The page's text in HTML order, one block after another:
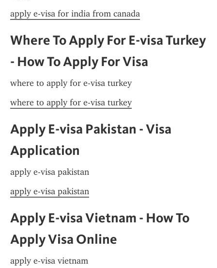
apply e-visa for india from canada
Where To Apply For E-visa Turkey
- How To Apply For Visa
where to apply for e-visa turkey
where to apply for e-visa turkey
Apply E-visa Pakistan - Visa
Application
apply e-visa pakistan
apply e-visa pakistan
Apply E-visa Vietnam - How To
Apply Visa Online
apply e-visa vietnam